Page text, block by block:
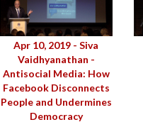
Apr 10, 2019 - Siva
Vaidhyanathan -
Antisocial Media: How
Facebook Disconnects
People and Undermines
Democracy